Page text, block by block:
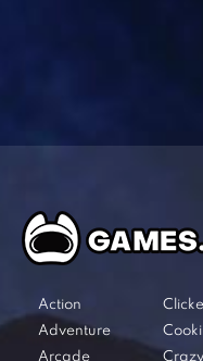
Action
Adventure
Arcade
Crazy